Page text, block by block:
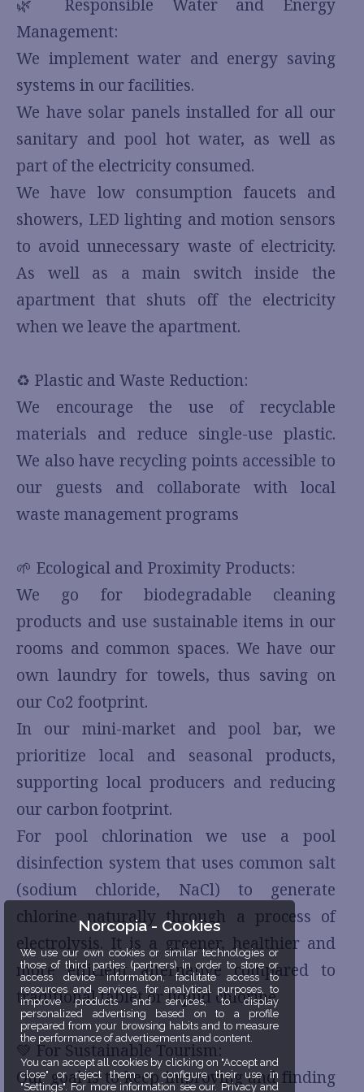
Norcopia - Cookies
We use our own cookies or similar technologies or
those of third parties (partners) in order to store or
access device information, facilitate access to
resources and services, for analytical purposes, to
improve products and services, to display
personalized advertising based on to a profile
prepared from your browsing habits and to measure
the performance of advertisements and content.
You can accept all cookies by clicking on "Accept and
close" or reject them or configure their use in
"Settings". For more information see our. Privacy and
🌿 Responsible Water and Energy
Management:
We implement water and energy saving
systems in our facilities.
We have solar panels installed for all our
sanitary and pool hot water, as well as
part of the electricity consumed.
We have low consumption faucets and
showers, LED lighting and motion sensors
to avoid unnecessary waste of electricity.
As well as a main switch inside the
apartment that shuts off the electricity
when we leave the apartment.
♻️ Plastic and Waste Reduction:
We encourage the use of recyclable
materials and reduce single-use plastic.
We also have recycling points accessible to
our guests and collaborate with local
waste management programs
🌱 Ecological and Proximity Products:
We go for biodegradable cleaning
products and use sustainable items in our
rooms and common spaces. We have our
own laundry for towels, thus saving on
our Co2 footprint.
In our mini-market and pool bar, we
prioritize local and seasonal products,
supporting local producers and reducing
our carbon footprint.
For pool chlorination we use a pool
disinfection system that uses common salt
(sodium chloride, NaCl) to generate
chlorine naturally through a process of
electrolysis. It is a greener, healthier and
more efficient alternative compared to
traditional tablet or liquid chlorine.
💚 For Sustainable Tourism:
Our goal is to keep improving and finding